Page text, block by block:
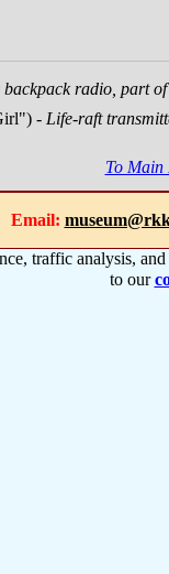
radio, part
- Life-raft
To Main
Email:
traffic analysis,
to our